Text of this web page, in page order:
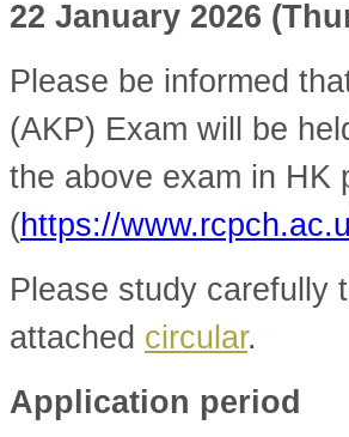
22 January 2026
Please be informed
(AKP) Exam will be
the above exam in HK
(https://
Please study carefully
attached circular.
Application period